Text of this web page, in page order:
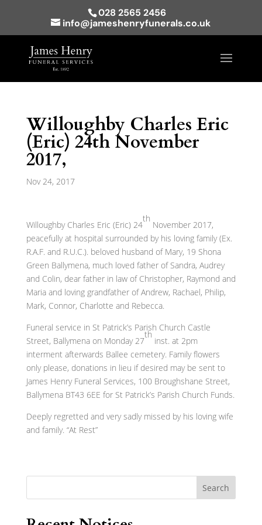
028 2565 2456
info@jameshenryfunerals.co.uk
Willoughby Charles Eric
(Eric) 24th November
2017,
Nov 24, 2017
Willoughby Charles Eric (Eric) 24
th
November 2017,
peacefully at hospital surrounded by his loving family (Ex.
R.A.F. and R.U.C.). beloved husband of Mary, 19 Shona
Green Ballymena, much loved father of Sandra, Audrey
and Colin, dear father in law of Christopher, Raymond and
Maria and loving grandfather of Andrew, Rachael, Philip,
Mark, Connor, Charlotte and Rebecca.
Funeral service in St Patrick’s Parish Church Castle
Street, Ballymena on Monday 27
th
inst. at 2pm
interment afterwards Ballee cemetery. Family flowers
only please, donations in lieu if desired may be sent to
James Henry Funeral Services, 100 Broughshane Street,
Ballymena BT43 6EE for St Patrick’s Parish Church Funds.
Deeply regretted and very sadly missed by his loving wife
and family. “At Rest”
Search